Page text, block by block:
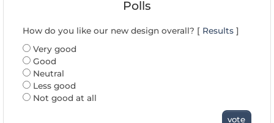
Polls
How do you like our new design overall? [ Results ]
Very good
Good
Neutral
Less good
Not good at all
vote